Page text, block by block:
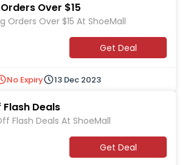
Over $15
Orders Over $15 At ShoeMall
Get Deal
No Expiry 13 Dec 2023
Flash Deals
Flash Deals At ShoeMall
Get Deal